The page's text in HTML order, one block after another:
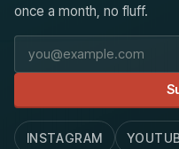
once a month, no fluff.
Email address
INSTAGRAM